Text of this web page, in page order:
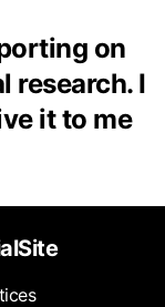
on
research. I
it to me